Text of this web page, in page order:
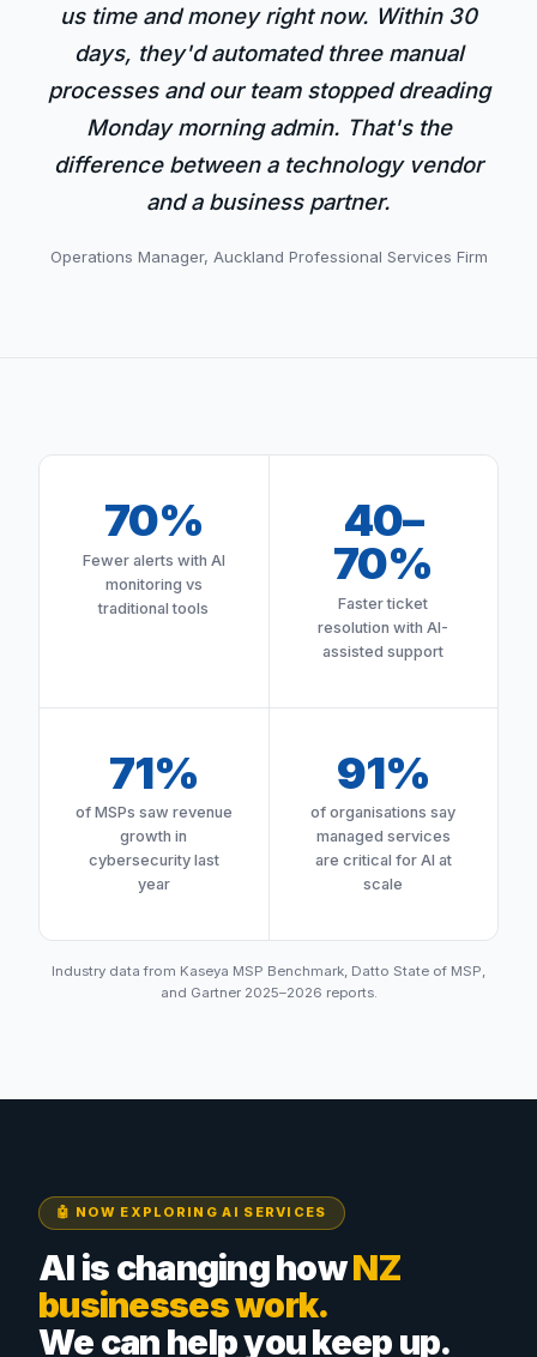
us time and money right now. Within 30
days, they'd automated three manual
processes and our team stopped dreading
Monday morning admin. That's the
difference between a technology vendor
and a business partner.
Operations Manager, Auckland Professional Services Firm
70%
Fewer alerts with AI
monitoring vs
traditional tools
40–
70%
Faster ticket
resolution with AI-
assisted support
71%
of MSPs saw revenue
growth in
cybersecurity last
year
91%
of organisations say
managed services
are critical for AI at
scale
Industry data from Kaseya MSP Benchmark, Datto State of MSP,
and Gartner 2025–2026 reports.
🤖 NOW EXPLORING AI SERVICES
AI is changing howNZ
businesses work.
We can help you keep up.